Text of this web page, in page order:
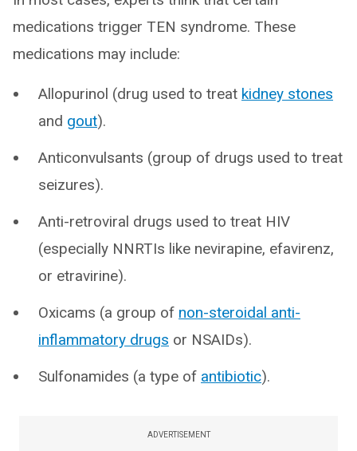
medications trigger TEN syndrome. These
medications may include:
Allopurinol (drug used to treat kidney stones
and gout).
Anticonvulsants (group of drugs used to treat
seizures).
Anti-retroviral drugs used to treat HIV
(especially NNRTIs like nevirapine, efavirenz,
or etravirine).
Oxicams (a group of non-steroidal anti-
inflammatory drugs or NSAIDs).
Sulfonamides (a type of antibiotic).
ADVERTISEMENT